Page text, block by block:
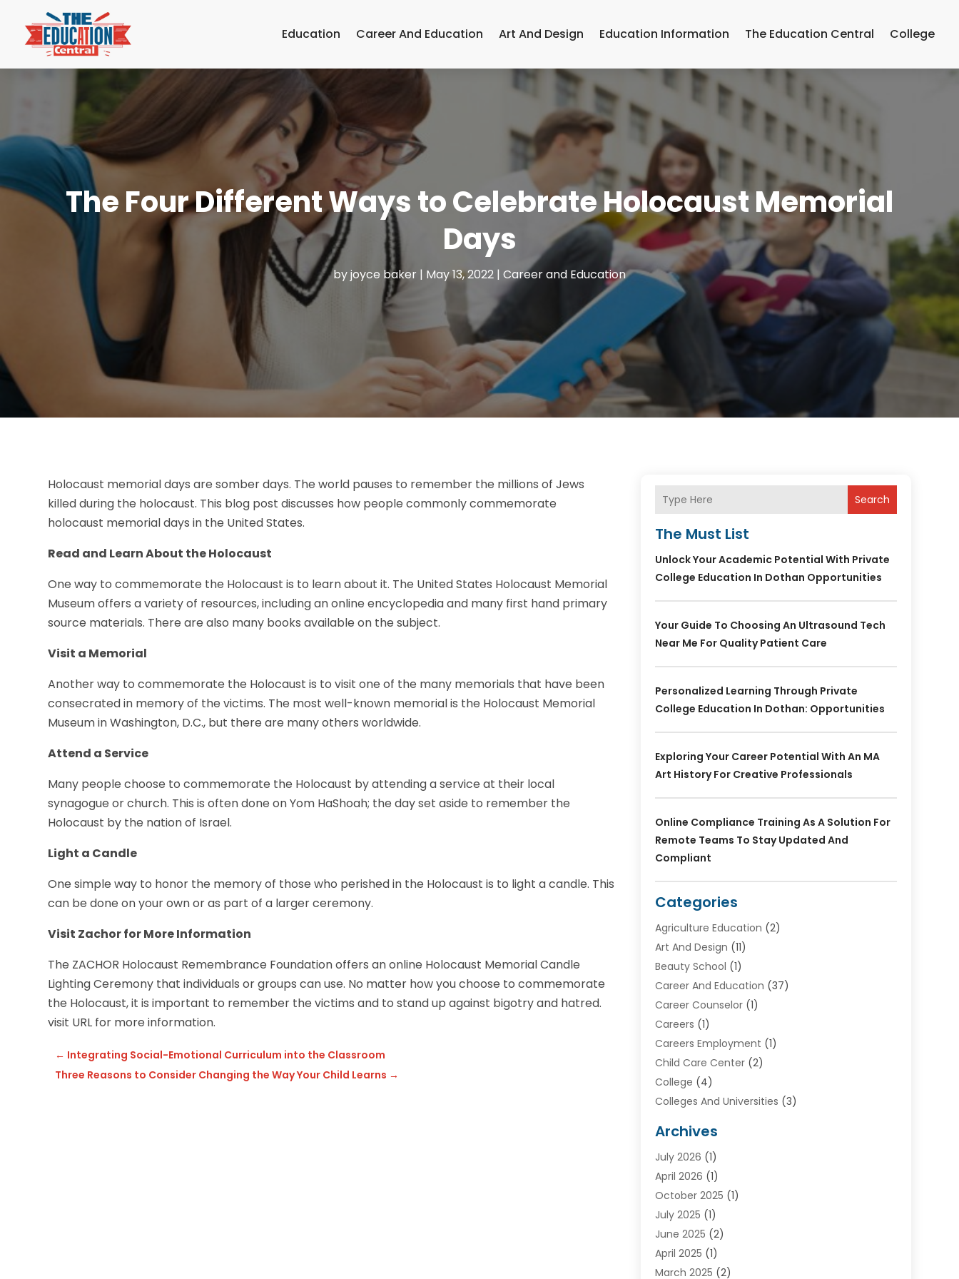
Education Career And Education Art And Design Education Information The Education Central College
The Four Different Ways to Celebrate Holocaust Memorial
Days
byjoyce baker | May 13, 2022 | Career and Education
Holocaust memorial days are somber days. The world pauses to remember the millions of Jews
killed during the holocaust. This blog post discusses how people commonly commemorate
holocaust memorial days in the United States.
Read and Learn About the Holocaust
One way to commemorate the Holocaust is to learn about it. The United States Holocaust Memorial
Museum offers a variety of resources, including an online encyclopedia and many first hand primary
source materials. There are also many books available on the subject.
Visit a Memorial
Another way to commemorate the Holocaust is to visit one of the many memorials that have been
consecrated in memory of the victims. The most well-known memorial is the Holocaust Memorial
Museum in Washington, D.C., but there are many others worldwide.
Attend a Service
Many people choose to commemorate the Holocaust by attending a service at their local
synagogue or church. This is often done on Yom HaShoah; the day set aside to remember the
Holocaust by the nation of Israel.
Light a Candle
One simple way to honor the memory of those who perished in the Holocaust is to light a candle. This
can be done on your own or as part of a larger ceremony.
Visit Zachor for More Information
The ZACHOR Holocaust Remembrance Foundation offers an online Holocaust Memorial Candle
Lighting Ceremony that individuals or groups can use. No matter how you choose to commemorate
the Holocaust, it is important to remember the victims and to stand up against bigotry and hatred.
visit URL for more information.
← Integrating Social-Emotional Curriculum into the Classroom
Three Reasons to Consider Changing the Way Your Child Learns →
Search
The Must List
Unlock Your Academic Potential With Private
College Education In Dothan Opportunities
Your Guide To Choosing An Ultrasound Tech
Near Me For Quality Patient Care
Personalized Learning Through Private
College Education In Dothan: Opportunities
Exploring Your Career Potential With An MA
Art History For Creative Professionals
Online Compliance Training As A Solution For
Remote Teams To Stay Updated And
Compliant
Categories
Agriculture Education (2)
Art And Design (11)
Beauty School (1)
Career And Education (37)
Career Counselor(1)
Careers (1)
Careers Employment (1)
Child Care Center(2)
College (4)
Colleges And Universities (3)
Courses(2)
Diving(3)
Education (82)
Education Articles
Education Information
Education News
Educational Importance
High School (1)
Archives
July 2026 (1)
April 2026 (1)
October 2025 (1)
July 2025 (1)
June 2025 (2)
April 2025 (1)
March 2025 (2)